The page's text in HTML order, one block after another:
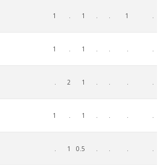
1 . 1 . . 1 .
1 . 1 . . . .
. 2 1 . . . .
1 . 1 . . . .
. 1 0.5 . . . .